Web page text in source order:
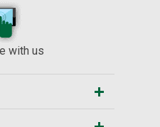
with us